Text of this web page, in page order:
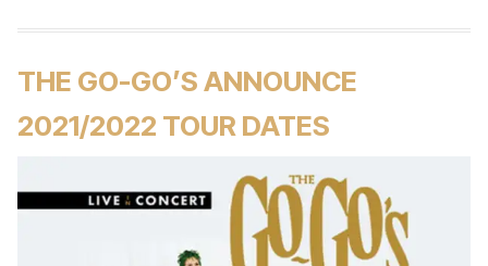
THE GO-GO’S ANNOUNCE
2021/2022 TOUR DATES